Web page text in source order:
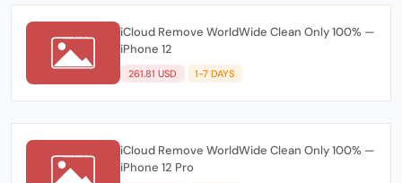
iCloud Remove WorldWide Clean Only 100% —
iPhone 12
261.81 USD 1-7 DAYS
iCloud Remove WorldWide Clean Only 100% —
iPhone 12 Pro